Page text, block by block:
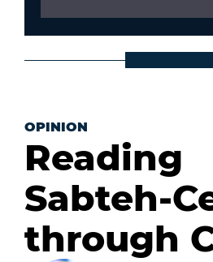
OPINION
Reading
Sabteh-
through